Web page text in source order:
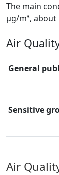
The main
µg/m³, about
Air
General
Sensitive
Air